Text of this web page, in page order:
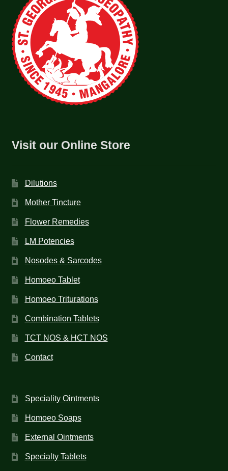
Visit our Online Store
Dilutions
Mother Tincture
Flower Remedies
LM Potencies
Nosodes & Sarcodes
Homoeo Tablet
Homoeo Triturations
Combination Tablets
TCT NOS & HCT NOS
Contact
Speciality Ointments
Homoeo Soaps
External Ointments
Specialty Tablets